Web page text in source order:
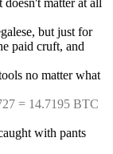
matter at all
but just for
paid cruft, and
no matter what
= 14.7195 BTC
with pants